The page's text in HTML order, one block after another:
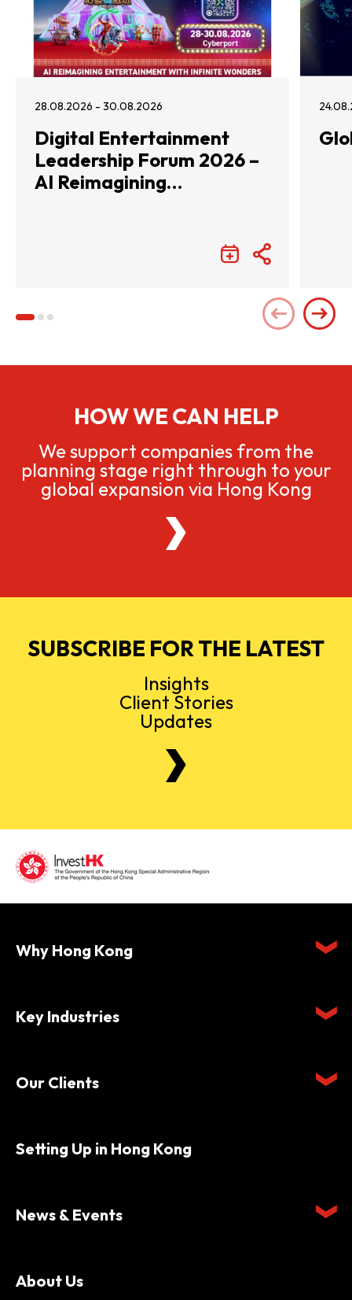
28.08.2026 - 30.08.2026
Digital Entertainment
Leadership Forum 2026 –
AI Reimagining
HOW WE CAN HELP
We support companies from the
planning stage right through to your
global expansion via Hong Kong
SUBSCRIBE FOR THE LATEST
Insights
Client Stories
Updates
Why Hong Kong
Key Industries
Our Clients
Setting Up in Hong Kong
News & Events
About Us